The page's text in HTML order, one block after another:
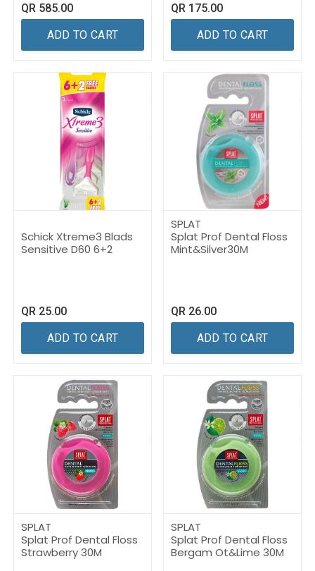
QR 585.00
ADD TO CART
QR 175.00
ADD TO CART
Schick Xtreme3 Blads
Sensitive D60 6+2
QR 25.00
ADD TO CART
SPLAT
Splat Prof Dental Floss
Mint&Silver30M
QR 26.00
ADD TO CART
SPLAT
Splat Prof Dental Floss
Strawberry 30M
SPLAT
Splat Prof Dental Floss
Bergam Ot&Lime 30M